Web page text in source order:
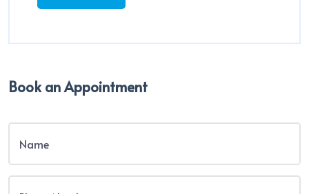
Book an Appointment